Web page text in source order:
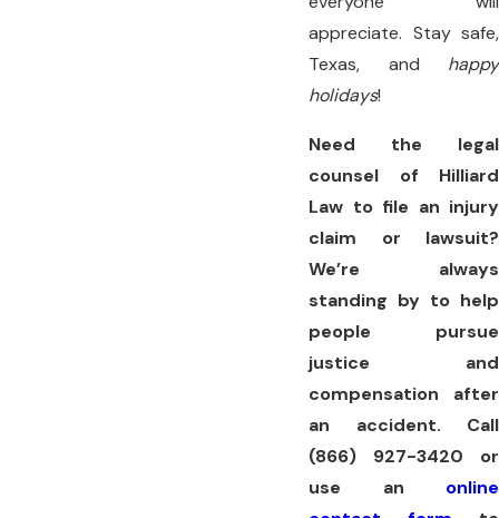
appreciate. Stay safe,
Texas, and happy
holidays!
Need the legal
counsel of Hilliard
Law to file an injury
claim or lawsuit?
We’re always
standing by to help
people pursue
justice and
compensation after
an accident. Call
(866) 927-3420 or
use an online